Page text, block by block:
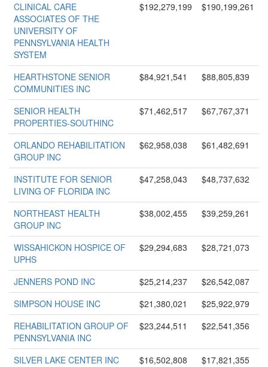
CLINICAL CARE
ASSOCIATES OF THE
UNIVERSITY OF
PENNSYLVANIA HEALTH
SYSTEM
$192,279,199 $190,199,261
HEARTHSTONE SENIOR
COMMUNITIES INC
$84,921,541 $88,805,839
SENIOR HEALTH
PROPERTIES-SOUTHINC
$71,462,517 $67,767,371
ORLANDO REHABILITATION
GROUP INC
$62,958,038 $61,482,691
INSTITUTE FOR SENIOR
LIVING OF FLORIDA INC
$47,258,043 $48,737,632
NORTHEAST HEALTH
GROUP INC
$38,002,455 $39,259,261
WISSAHICKON HOSPICE OF
UPHS
$29,294,683 $28,721,073
JENNERS POND INC $25,214,237
$26,542,087
SIMPSON HOUSE INC
$21,380,021
$25,922,979
REHABILITATION GROUP OF
PENNSYLVANIA INC
$23,244,511 $22,541,356
SILVER LAKE CENTER INC $16,502,808
$17,821,355